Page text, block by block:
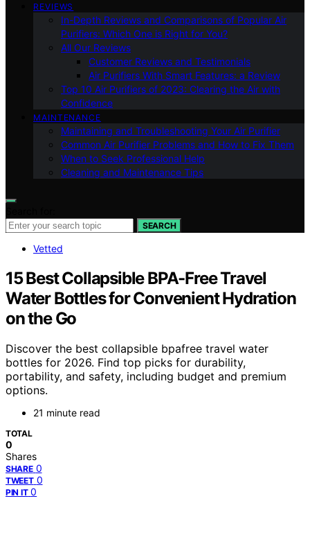
REVIEWS
In-Depth Reviews and Comparisons of Popular Air
Purifiers: Which One is Right for You?
All Our Reviews
Customer Reviews and Testimonials
Air Purifiers With Smart Features: a Review
Top 10 Air Purifiers of 2023: Clearing the Air with
Confidence
MAINTENANCE
Maintaining and Troubleshooting Your Air Purifier
Common Air Purifier Problems and How to Fix Them
When to Seek Professional Help
Cleaning and Maintenance Tips
SEARCH
Vetted
15 Best Collapsible BPA-Free Travel
Water Bottles for Convenient Hydration
on the Go
Discover the best collapsible bpafree travel water
bottles for 2026. Find top picks for durability,
portability, and safety, including budget and premium
options.
21 minute read
TOTAL
0
Shares
SHARE 0
TWEET 0
PIN IT 0